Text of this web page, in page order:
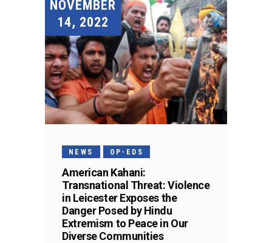
NOVEMBER
14, 2022
NEWS OP-EDS
American Kahani:
Transnational Threat: Violence
in Leicester Exposes the
Danger Posed by Hindu
Extremism to Peace in Our
Diverse Communities